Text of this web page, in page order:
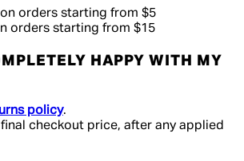
orders starting from $5
orders starting from $15
HAPPY WITH MY
policy.
checkout price, after any applied